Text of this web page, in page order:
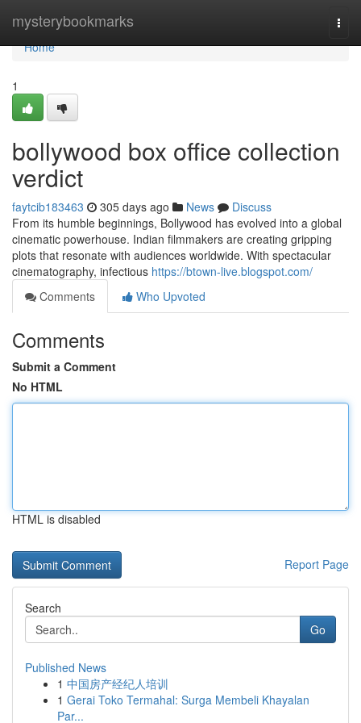
mysterybookmarks
Home
Home
1
bollywood box office collection
verdict
faytcib183463 305 days ago News
Discuss
From its humble beginnings, Bollywood has evolved into a global
cinematic powerhouse. Indian filmmakers are creating gripping
plots that resonate with audiences worldwide. With spectacular
cinematography, infectious https://btown-live.blogspot.com/
Comments
Who Upvoted
Comments
Submit a Comment
No HTML
HTML is disabled
Report Page
Search
Go
Published News
1 中国房产经纪人培训
1 Gerai Toko Termahal: Surga Membeli Khayalan
Par...